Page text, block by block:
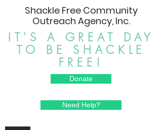
Shackle Free Community
Outreach Agency, Inc.
IT'S A GREAT DAY
TO BE SHACKLE
FREE!
Need Help?
Donate